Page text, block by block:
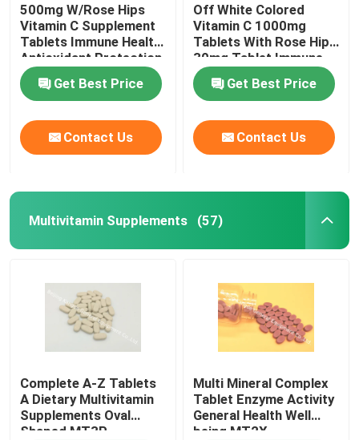
500mg W/Rose Hips
Vitamin C Supplement
Tablets Immune Health
Antioxidant Protection
CTDA
Get Best Price
Contact Us
Off White Colored
Vitamin C 1000mg
Tablets With Rose Hips
30mg Tablet Immune
Health CT1D
Get Best Price
Contact Us
Multivitamin Supplements (57)
Complete A-Z Tablets
A Dietary Multivitamin
Supplements Oval
Shaped MT3P
Multi Mineral Complex
Tablet Enzyme Activity
General Health Well
being MT2X